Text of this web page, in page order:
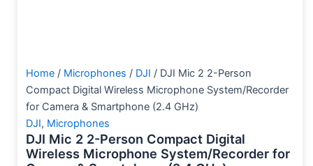
Home / Microphones / DJI / DJI Mic 2 2-Person
Compact Digital Wireless Microphone System/Recorder
for Camera & Smartphone (2.4 GHz)
DJI, Microphones
DJI Mic 2 2-Person Compact Digital
Wireless Microphone System/Recorder for